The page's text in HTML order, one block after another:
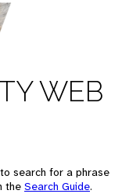
WEB
search for a phrase
the Search Guide.